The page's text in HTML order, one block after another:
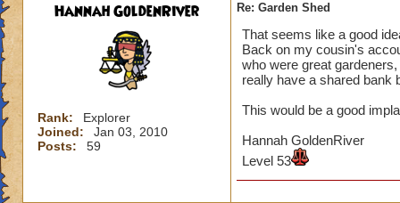
Hannah GoldenRiver
Rank:
Explorer
Joined:
Jan 03, 2010
Posts:
59
Re: Garden Shed
That seems like a good
Back on my cousin's
who were great
really have a shared bank
This would be a good
Hannah GoldenRiver
Level 53